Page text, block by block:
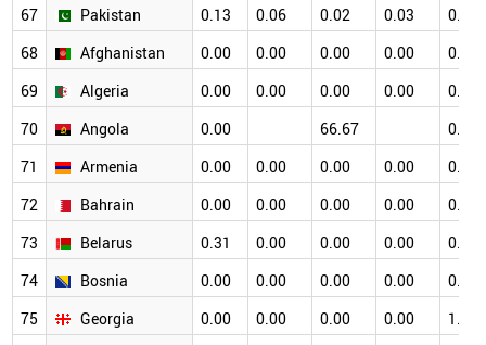
67
Pakistan 0.13 0.06 0.02 0.03
0.02
68
Afghanistan 0.00 0.00 0.00 0.00
0.00
69
Algeria 0.00 0.00 0.00 0.00
0.00
70
Angola 0.00 66.67
0.00
71
Armenia 0.00 0.00 0.00 0.00
0.00
72
Bahrain 0.00 0.00 0.00 0.00
0.00
73
Belarus 0.31 0.00 0.00 0.00
0.34
74
Bosnia 0.00 0.00 0.00 0.00
0.00
75
Georgia 0.00 0.00 0.00 0.00
1.33